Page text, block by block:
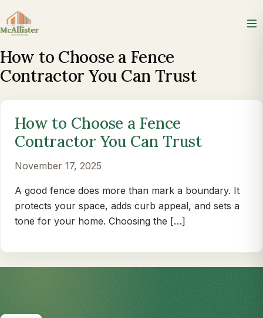
How to Choose a Fence
Contractor You Can Trust
How to Choose a Fence
Contractor You Can Trust
November 17, 2025
A good fence does more than mark a boundary. It
protects your space, adds curb appeal, and sets a
tone for your home. Choosing the […]